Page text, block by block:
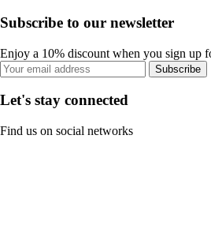
Subscribe to our newsletter
Enjoy a 10% discount when you sign up
Subscribe
Let's stay connected
Find us on social networks